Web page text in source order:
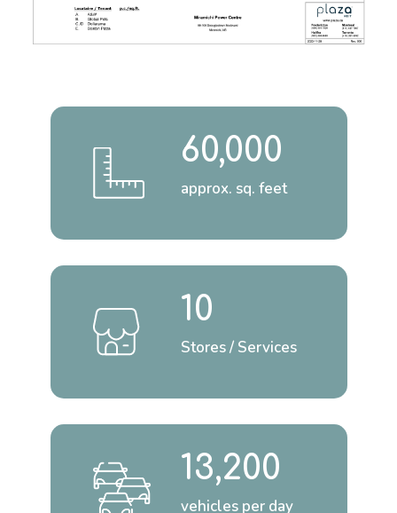
60,000
approx. sq. feet
10
Stores / Services
13,200
vehicles per day